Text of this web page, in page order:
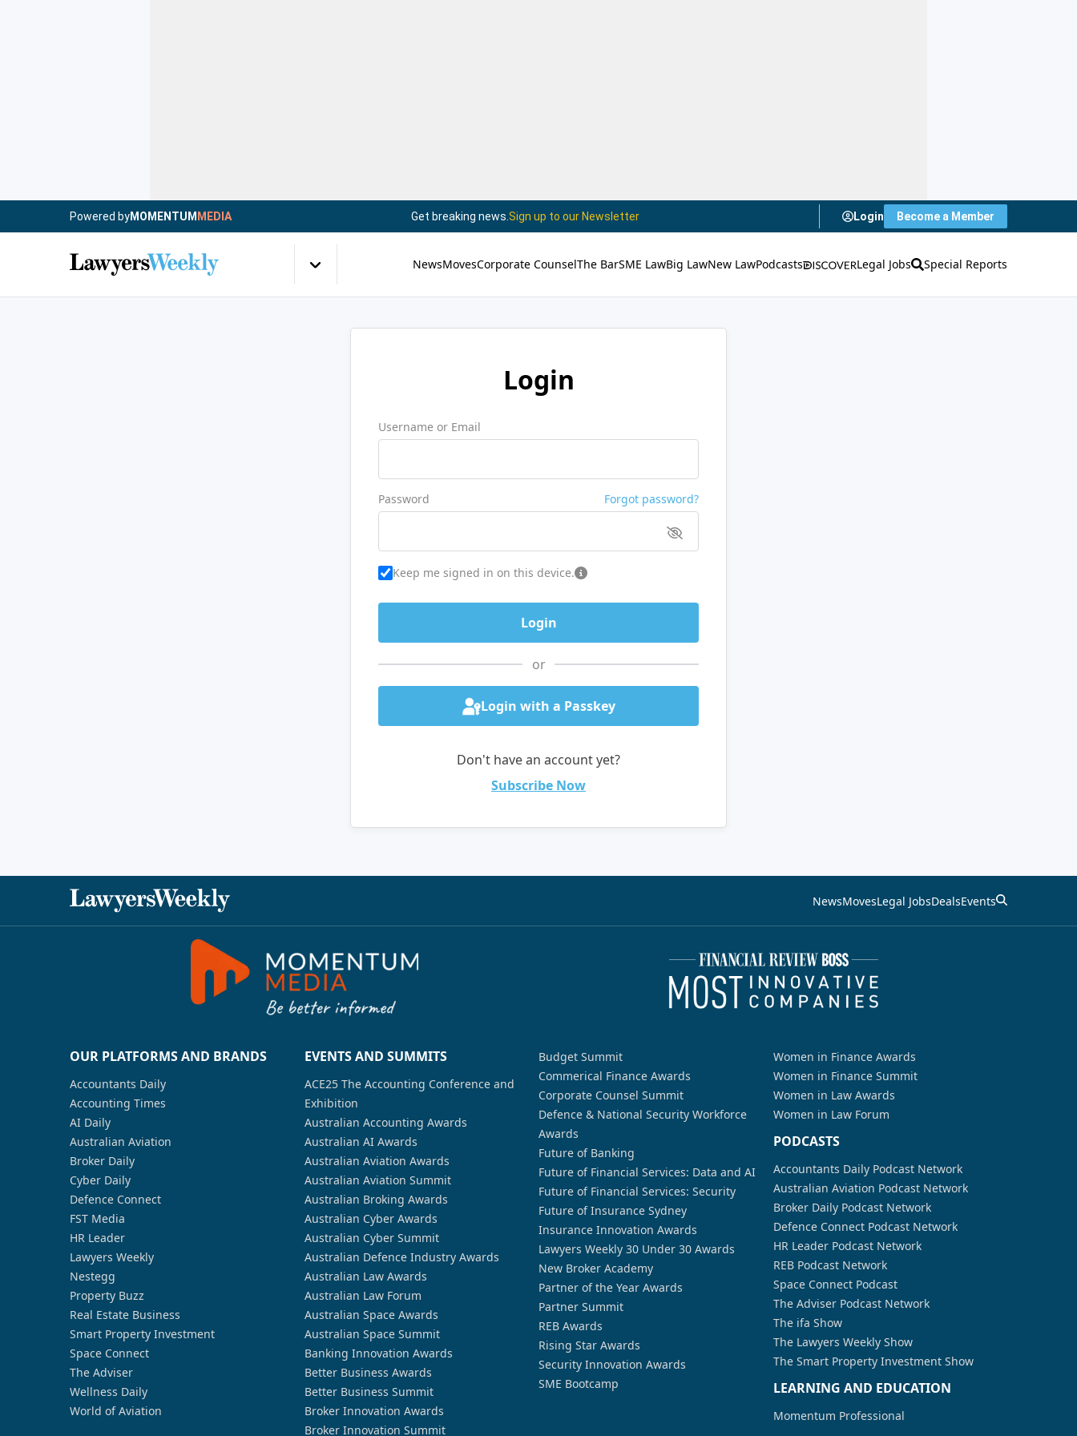
Powered byMOMENTUM MEDIA Get breaking news. Sign up to our Newsletter Login Become a Member
NewsMovesCorporate CounselThe BarSME LawBig LawNew LawPodcasts Legal Jobs Special Reports
Login
Username or Email
Password Forgot password?
Keep me signed in on this device.
or
Login with a Passkey
Don't have an account yet?
Subscribe Now
NewsMovesLegal JobsDealsEvents
OUR PLATFORMS AND BRANDS
Accountants Daily
Accounting Times
AI Daily
Australian Aviation
Broker Daily
Cyber Daily
Defence Connect
FST Media
HR Leader
Lawyers Weekly
Nestegg
Property Buzz
Real Estate Business
Smart Property Investment
Space Connect
The Adviser
Wellness Daily
World of Aviation
EVENTS AND SUMMITS
ACE25 The Accounting Conference and
Exhibition
Australian Accounting Awards
Australian AI Awards
Australian Aviation Awards
Australian Aviation Summit
Australian Broking Awards
Australian Cyber Awards
Australian Cyber Summit
Australian Defence Industry Awards
Australian Law Awards
Australian Law Forum
Australian Space Awards
Australian Space Summit
Banking Innovation Awards
Better Business Awards
Better Business Summit
Broker Innovation Awards
Broker Innovation Summit
Budget Summit
Commerical Finance Awards
Corporate Counsel Summit
Defence & National Security Workforce
Awards
Future of Banking
Future of Financial Services: Data and AI
Future of Financial Services: Security
Future of Insurance Sydney
Insurance Innovation Awards
Lawyers Weekly 30 Under 30 Awards
New Broker Academy
Partner of the Year Awards
Partner Summit
REB Awards
Rising Star Awards
Security Innovation Awards
SME Bootcamp
Women in Finance Awards
Women in Finance Summit
Women in Law Awards
Women in Law Forum
PODCASTS
Accountants Daily Podcast Network
Australian Aviation Podcast Network
Broker Daily Podcast Network
Defence Connect Podcast Network
HR Leader Podcast Network
REB Podcast Network
Space Connect Podcast
The Adviser Podcast Network
The ifa Show
The Lawyers Weekly Show
The Smart Property Investment Show
LEARNING AND EDUCATION
Momentum Professional